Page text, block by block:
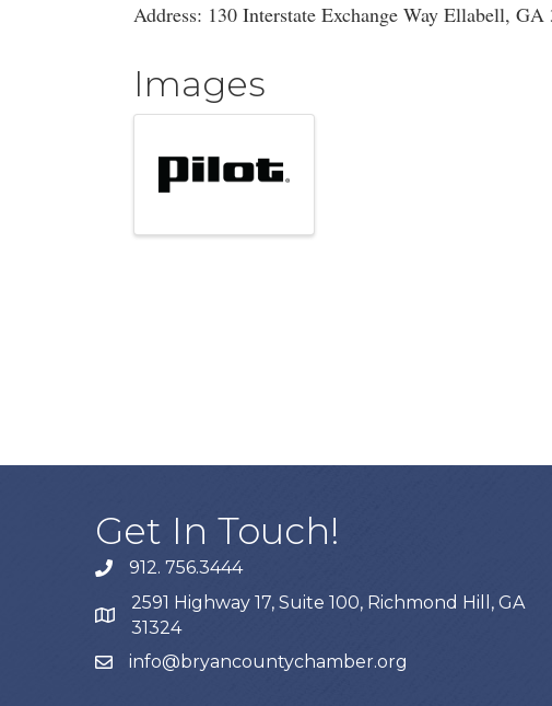
Address: 130 Interstate Exchange Way Ellabell, GA
Images
Get In Touch!
phone912. 756.3444
map
2591 Highway 17, Suite 100, Richmond Hill, GA
31324
emailinfo@bryancountychamber.org